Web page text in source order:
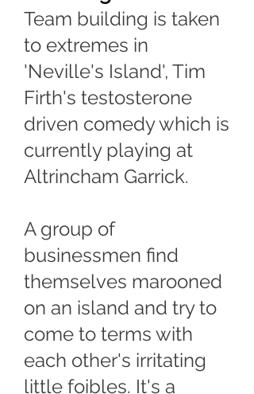
Team building is taken
to extremes in
'Neville's Island', Tim
Firth's testosterone
driven comedy which is
currently playing at
Altrincham Garrick.
A group of
businessmen find
themselves marooned
on an island and try to
come to terms with
each other's irritating
little foibles. It's a